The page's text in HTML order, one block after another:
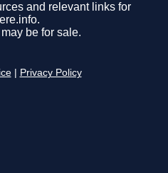
and relevant links for
be for sale.
Privacy Policy